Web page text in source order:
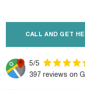
CALL AND GET
5/5
397 reviews on